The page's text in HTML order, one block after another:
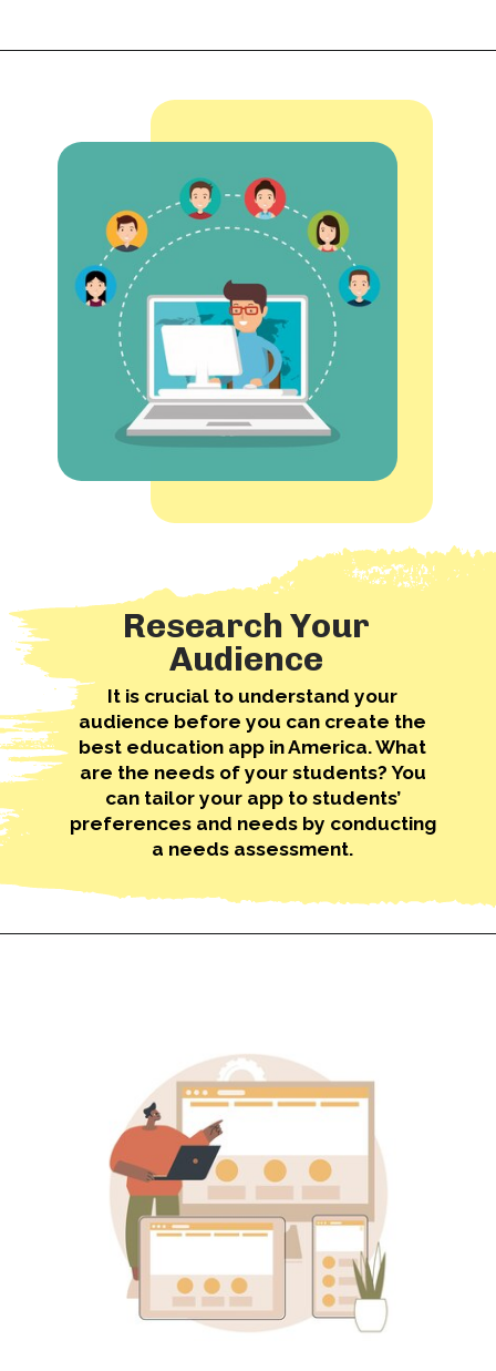
Research Your
Audience
It is crucial to understand your
audience before you can create the
best education app in America. What
are the needs of your students? You
can tailor your app to students’
preferences and needs by conducting
a needs assessment.